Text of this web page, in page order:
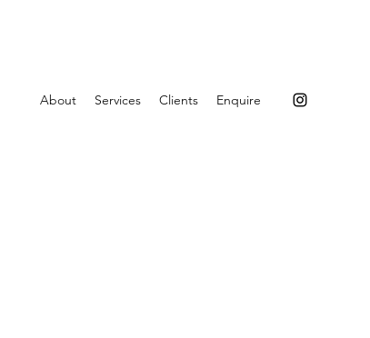
About Services Clients Enquire